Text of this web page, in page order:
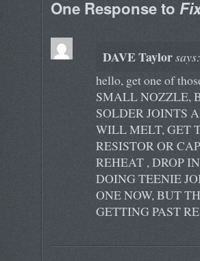
One Response to
DAVE Taylorsays:
hello, get one of
SMALL NOZZLE,
SOLDER JOINTS
WILL MELT, GET
RESISTOR OR
REHEAT , DROP
DOING TEENIE
ONE NOW, BUT
GETTING PAST